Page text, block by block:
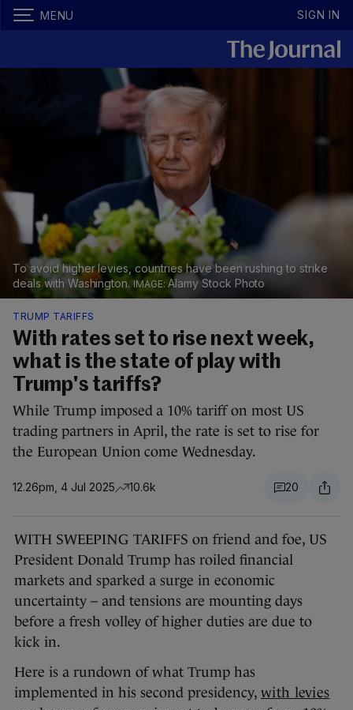
MENU SIGN IN
To avoid higher levies, countries have been rushing to strike
deals with Washington.
Alamy Stock Photo
TRUMP TARIFFS
With rates set to rise next week,
what is the state of play with
Trump's tariffs?
While Trump imposed a 10% tariff on most US
trading partners in April, the rate is set to rise for
the European Union come Wednesday.
12.26pm, 4 Jul 2025 10.6k 20
WITH SWEEPING TARIFFS on friend and foe, US
President Donald Trump has roiled financial
markets and sparked a surge in economic
uncertainty – and tensions are mounting days
before a fresh volley of higher duties are due to
kick in.
Here is a rundown of what Trump has
implemented in his second presidency, with levies